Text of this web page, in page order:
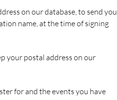
on our database, to send you
name, at the time of signing
your postal address on our
for and the events you have